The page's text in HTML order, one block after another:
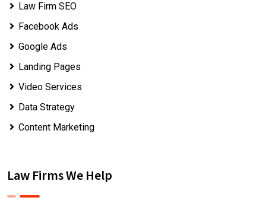
Law Firm SEO
Facebook Ads
Google Ads
Landing Pages
Video Services
Data Strategy
Content Marketing
Law Firms We Help